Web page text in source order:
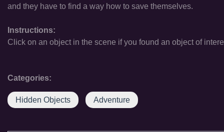
and they have to find a way how to save themselves.
Instructions:
Click on an object in the scene if you found an object of
Categories:
Hidden Objects Adventure